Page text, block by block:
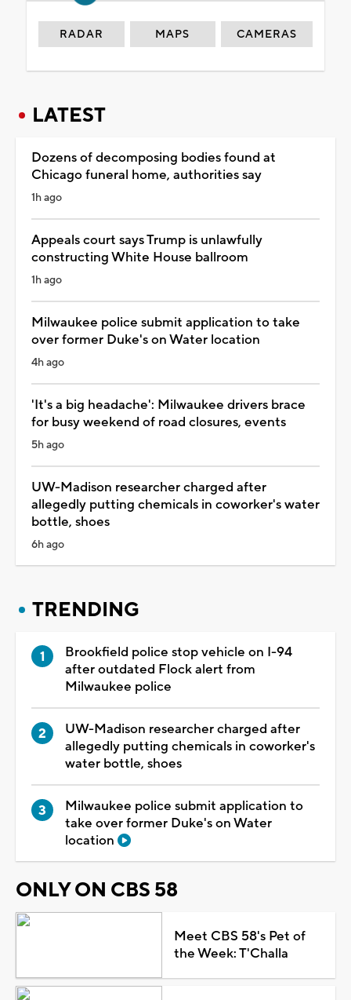
RADAR MAPS CAMERAS
LATEST
Dozens of decomposing bodies found at
Chicago funeral home, authorities say
1h ago
Appeals court says Trump is unlawfully
constructing White House ballroom
1h ago
Milwaukee police submit application to take
over former Duke's on Water location
4h ago
'It's a big headache': Milwaukee drivers brace
for busy weekend of road closures, events
5h ago
UW-Madison researcher charged after
allegedly putting chemicals in coworker's water
bottle, shoes
6h ago
TRENDING
Brookfield police stop vehicle on I-94
after outdated Flock alert from
Milwaukee police
UW-Madison researcher charged after
allegedly putting chemicals in coworker's
water bottle, shoes
Milwaukee police submit application to
take over former Duke's on Water
location
ONLY ON CBS 58
Meet CBS 58's Pet of
the Week: T'Challa